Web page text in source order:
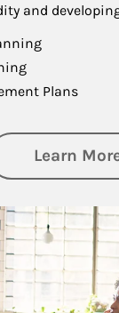
and
Plans
Learn